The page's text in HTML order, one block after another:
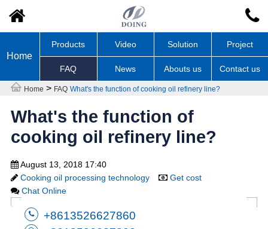
Home
Products Video Solution Project
FAQ News Abouts us Contact us
Home > FAQ What's the function of cooking oil refinery line?
What's the function of
cooking oil refinery line?
August 13, 2018 17:40
Cooking oil processing technology
Get cost
Chat Online
+8613526627860